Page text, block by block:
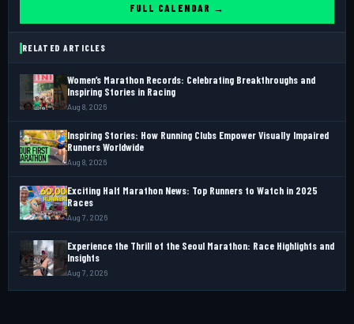
FULL CALENDAR →
RELATED ARTICLES
Women’s Marathon Records: Celebrating Breakthroughs and
Inspiring Stories in Racing
Aug 8, 2026
Inspiring Stories: How Running Clubs Empower Visually Impaired
Runners Worldwide
Aug 8, 2026
Exciting Half Marathon News: Top Runners to Watch in 2025
Races
Aug 7, 2026
Experience the Thrill of the Seoul Marathon: Race Highlights and
Insights
Aug 7, 2026